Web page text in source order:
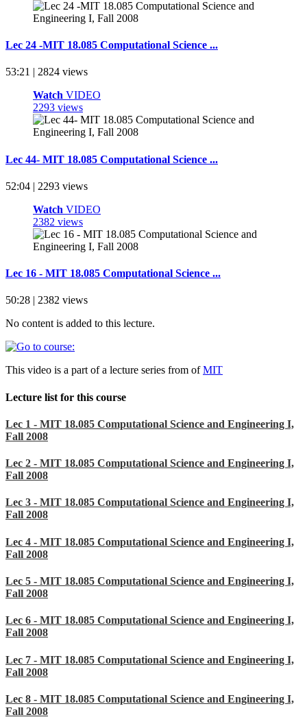
Lec 24 -MIT 18.085 Computational Science ...
53:21 | 2824 views
Watch VIDEO
2293 views
Lec 44- MIT 18.085 Computational Science ...
52:04 | 2293 views
Watch VIDEO
2382 views
Lec 16 - MIT 18.085 Computational Science ...
50:28 | 2382 views
No content is added to this lecture.
This video is a part of a lecture series from ofMIT
Lecture list for this course
Lec 1 - MIT 18.085 Computational Science and Engineering I,
Fall 2008
Lec 2 - MIT 18.085 Computational Science and Engineering I,
Fall 2008
Lec 3 - MIT 18.085 Computational Science and Engineering I,
Fall 2008
Lec 4 - MIT 18.085 Computational Science and Engineering I,
Fall 2008
Lec 5 - MIT 18.085 Computational Science and Engineering I,
Fall 2008
Lec 6 - MIT 18.085 Computational Science and Engineering I,
Fall 2008
Lec 7 - MIT 18.085 Computational Science and Engineering I,
Fall 2008
Lec 8 - MIT 18.085 Computational Science and Engineering I,
Fall 2008